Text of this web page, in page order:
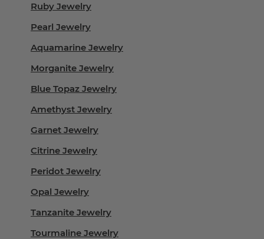
Ruby Jewelry
Pearl Jewelry
Aquamarine Jewelry
Morganite Jewelry
Blue Topaz Jewelry
Amethyst Jewelry
Garnet Jewelry
Citrine Jewelry
Peridot Jewelry
Opal Jewelry
Tanzanite Jewelry
Tourmaline Jewelry